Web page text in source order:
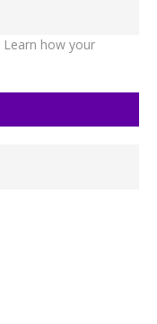
Learn how your